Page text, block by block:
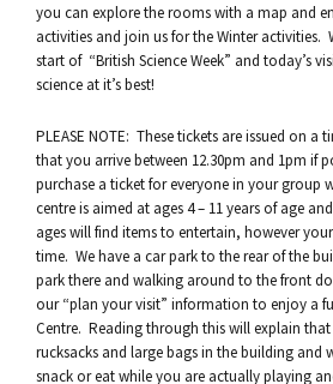
you can explore the rooms with a map and
activities and join us for the Winter activities.
start of “British Science Week” and today’s
science at it’s best!
PLEASE NOTE: These tickets are issued on a
that you arrive between 12.30pm and 1pm if
purchase a ticket for everyone in your group
centre is aimed at ages 4 – 11 years of age
ages will find items to entertain, however
time. We have a car park to the rear of the
park there and walking around to the front
our “plan your visit” information to enjoy a
Centre. Reading through this will explain
rucksacks and large bags in the building and
snack or eat while you are actually playing